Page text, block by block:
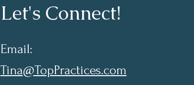
Let's Connect!
Email:
Tina@TopPractices.com